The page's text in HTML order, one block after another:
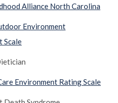
Alliance North Carolina
Environment
Scale
Environment Rating Scale